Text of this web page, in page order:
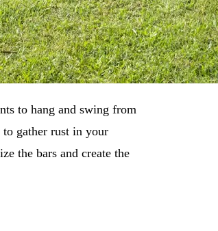
to hang and swing from
gather rust in your
the bars and create the